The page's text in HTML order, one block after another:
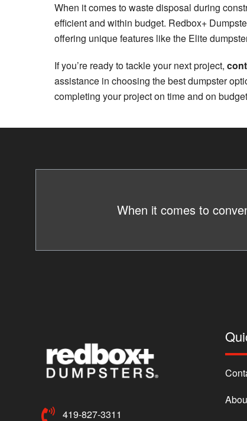
When it comes to waste disposal during
efficient and within budget. Redbox+
offering unique features like the Elite
If you’re ready to tackle your next project,
assistance in choosing the best dumpster
completing your project on time and on
When it comes to
419-827-3311